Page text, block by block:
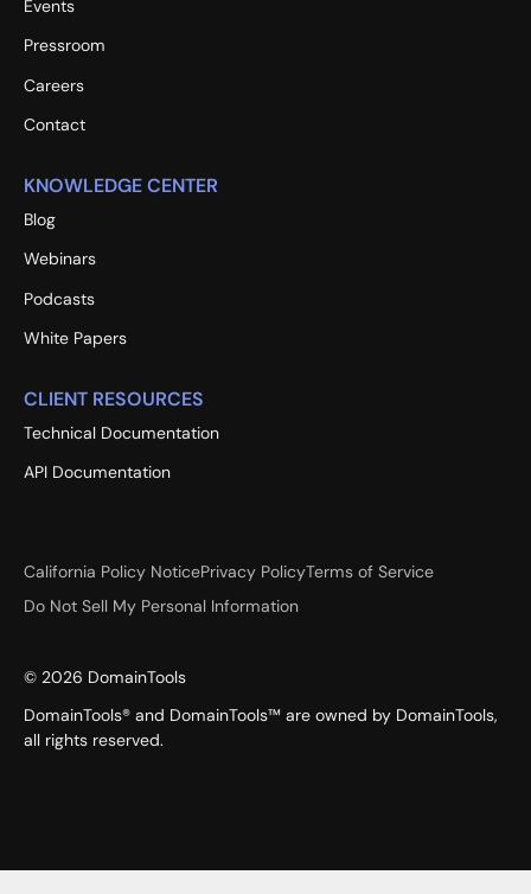
Events
Pressroom
Careers
Contact
KNOWLEDGE CENTER
Blog
Webinars
Podcasts
White Papers
CLIENT RESOURCES
Technical Documentation
API Documentation
California Policy NoticePrivacy PolicyTerms of Service
Do Not Sell My Personal Information
© 2026 DomainTools
DomainTools® and DomainTools™ are owned by DomainTools,
all rights reserved.